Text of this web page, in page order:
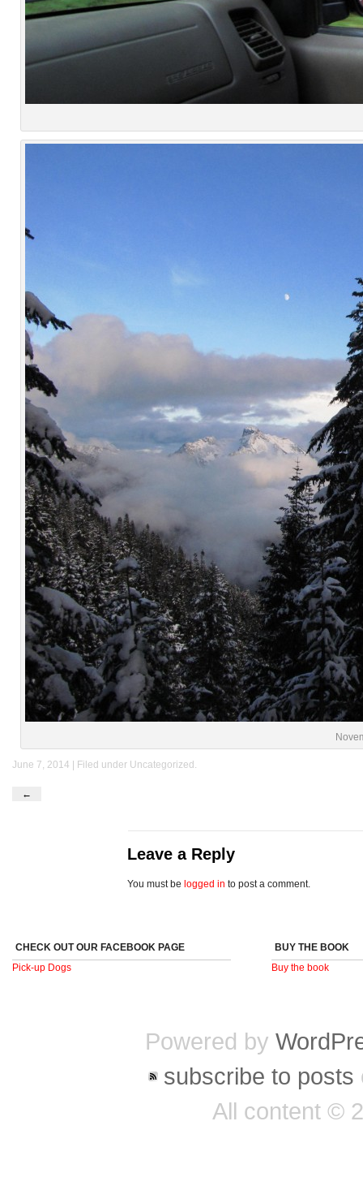
June 7, 2014 | Filed under Uncategorized .
←
Leave a Reply
You must be logged in to post a comment.
CHECK OUT OUR FACEBOOK PAGE
Pick-up Dogs
BUY THE BOOK
Buy the book
Powered by
subscribe to posts
All content ©